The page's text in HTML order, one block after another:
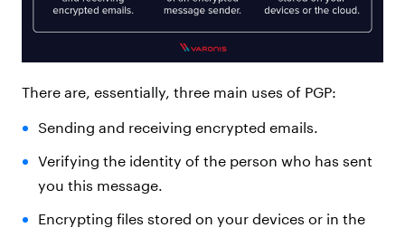
There are, essentially, three main uses of PGP:
Sending and receiving encrypted emails.
Verifying the identity of the person who has sent
you this message.
Encrypting files stored on your devices or in the